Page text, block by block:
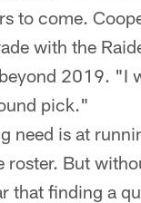
to come.
with the
2019. "I
pick."
need is at
But
that finding a